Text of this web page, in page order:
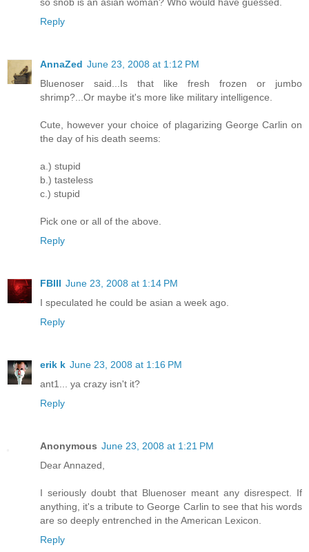
so snob is an asian woman? Who would have guessed.
Reply
AnnaZed June 23, 2008 at 1:12 PM
Bluenoser said...Is that like fresh frozen or jumbo
shrimp?...Or maybe it's more like military intelligence.
Cute, however your choice of plagarizing George Carlin on
the day of his death seems:
a.) stupid
b.) tasteless
c.) stupid
Pick one or all of the above.
Reply
FBIII June 23, 2008 at 1:14 PM
I speculated he could be asian a week ago.
Reply
erik k June 23, 2008 at 1:16 PM
ant1... ya crazy isn't it?
Reply
Anonymous June 23, 2008 at 1:21 PM
Dear Annazed,
I seriously doubt that Bluenoser meant any disrespect. If
anything, it's a tribute to George Carlin to see that his words
are so deeply entrenched in the American Lexicon.
Reply